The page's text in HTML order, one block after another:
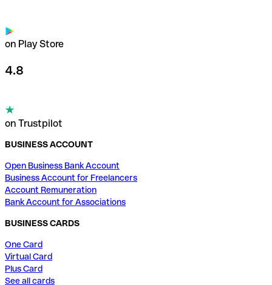
on Play Store
4.8
on Trustpilot
BUSINESS ACCOUNT
Open Business Bank Account
Business Account for Freelancers
Account Remuneration
Bank Account for Associations
BUSINESS CARDS
One Card
Virtual Card
Plus Card
See all cards